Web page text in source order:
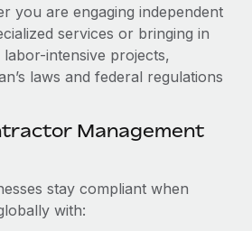
screening processes
risks
IT devices globally
entities fast
grew its workforce
Weaviate create open source, AI-first
is to bring...
you are engaging independent
services or bringing in
intensive projects,
laws and federal regulations
Management
stay compliant when
with: